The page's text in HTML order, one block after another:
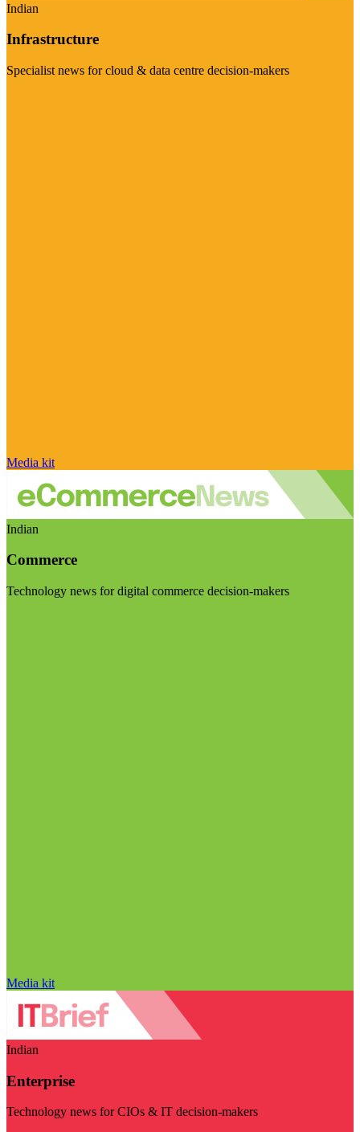
Indian
Infrastructure
Specialist news for cloud & data centre decision-makers
Media kit
Indian
Commerce
Technology news for digital commerce decision-makers
Media kit
Indian
Enterprise
Technology news for CIOs & IT decision-makers